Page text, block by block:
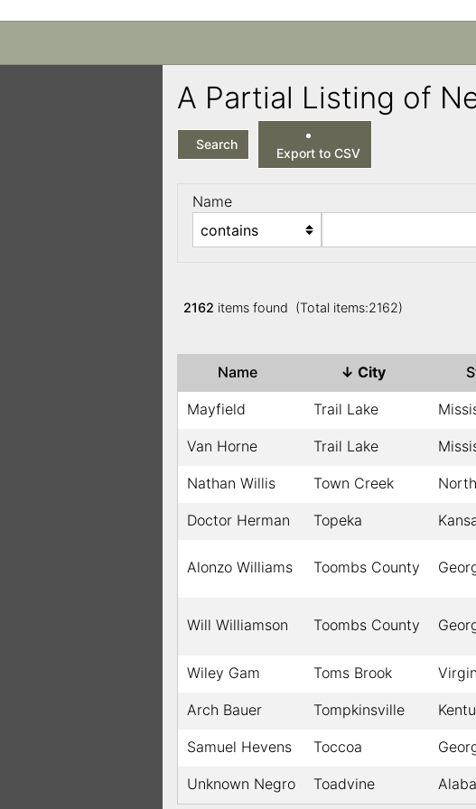
A Partial Listing of
Search
Export to CSV
Name
2162 items found (Total items:2162)
Name ↓ City
Mayfield Trail Lake
Van Horne Trail Lake
Nathan Willis Town Creek
Doctor Herman Topeka
Alonzo Williams Toombs County
Will Williamson Toombs County
Wiley Gam Toms Brook
Arch Bauer Tompkinsville
Samuel Hevens Toccoa
Unknown Negro Toadvine